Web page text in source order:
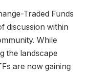
Traded Funds
discussion within
While
the landscape
are now gaining